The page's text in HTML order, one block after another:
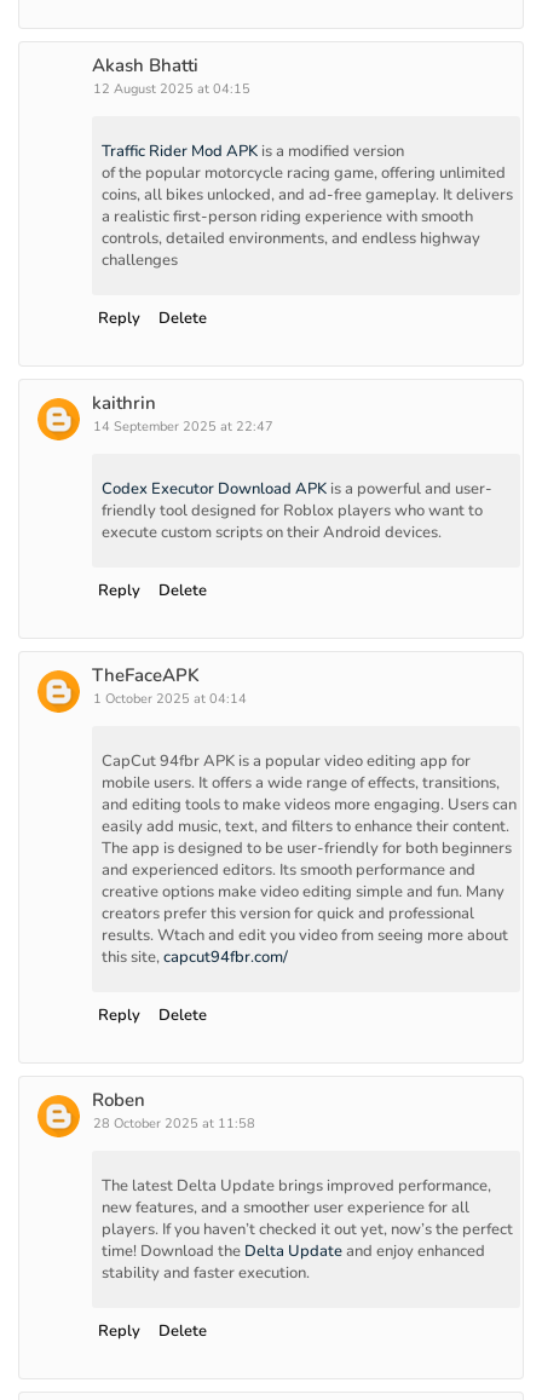
Akash Bhatti
12 August 2025 at 04:15
Traffic Rider Mod APK is a modified version
of the popular motorcycle racing game, offering unlimited
coins, all bikes unlocked, and ad-free gameplay. It delivers
a realistic first-person riding experience with smooth
controls, detailed environments, and endless highway
challenges
Reply Delete
kaithrin
14 September 2025 at 22:47
Codex Executor Download APK is a powerful and user-
friendly tool designed for Roblox players who want to
execute custom scripts on their Android devices.
Reply Delete
TheFaceAPK
1 October 2025 at 04:14
CapCut 94fbr APK is a popular video editing app for
mobile users. It offers a wide range of effects, transitions,
and editing tools to make videos more engaging. Users can
easily add music, text, and filters to enhance their content.
The app is designed to be user-friendly for both beginners
and experienced editors. Its smooth performance and
creative options make video editing simple and fun. Many
creators prefer this version for quick and professional
results. Wtach and edit you video from seeing more about
this site,capcut94fbr.com/
Reply Delete
Roben
28 October 2025 at 11:58
The latest Delta Update brings improved performance,
new features, and a smoother user experience for all
players. If you haven’t checked it out yet, now’s the perfect
time! Download the Delta Updateand enjoy enhanced
stability and faster execution.
Reply Delete